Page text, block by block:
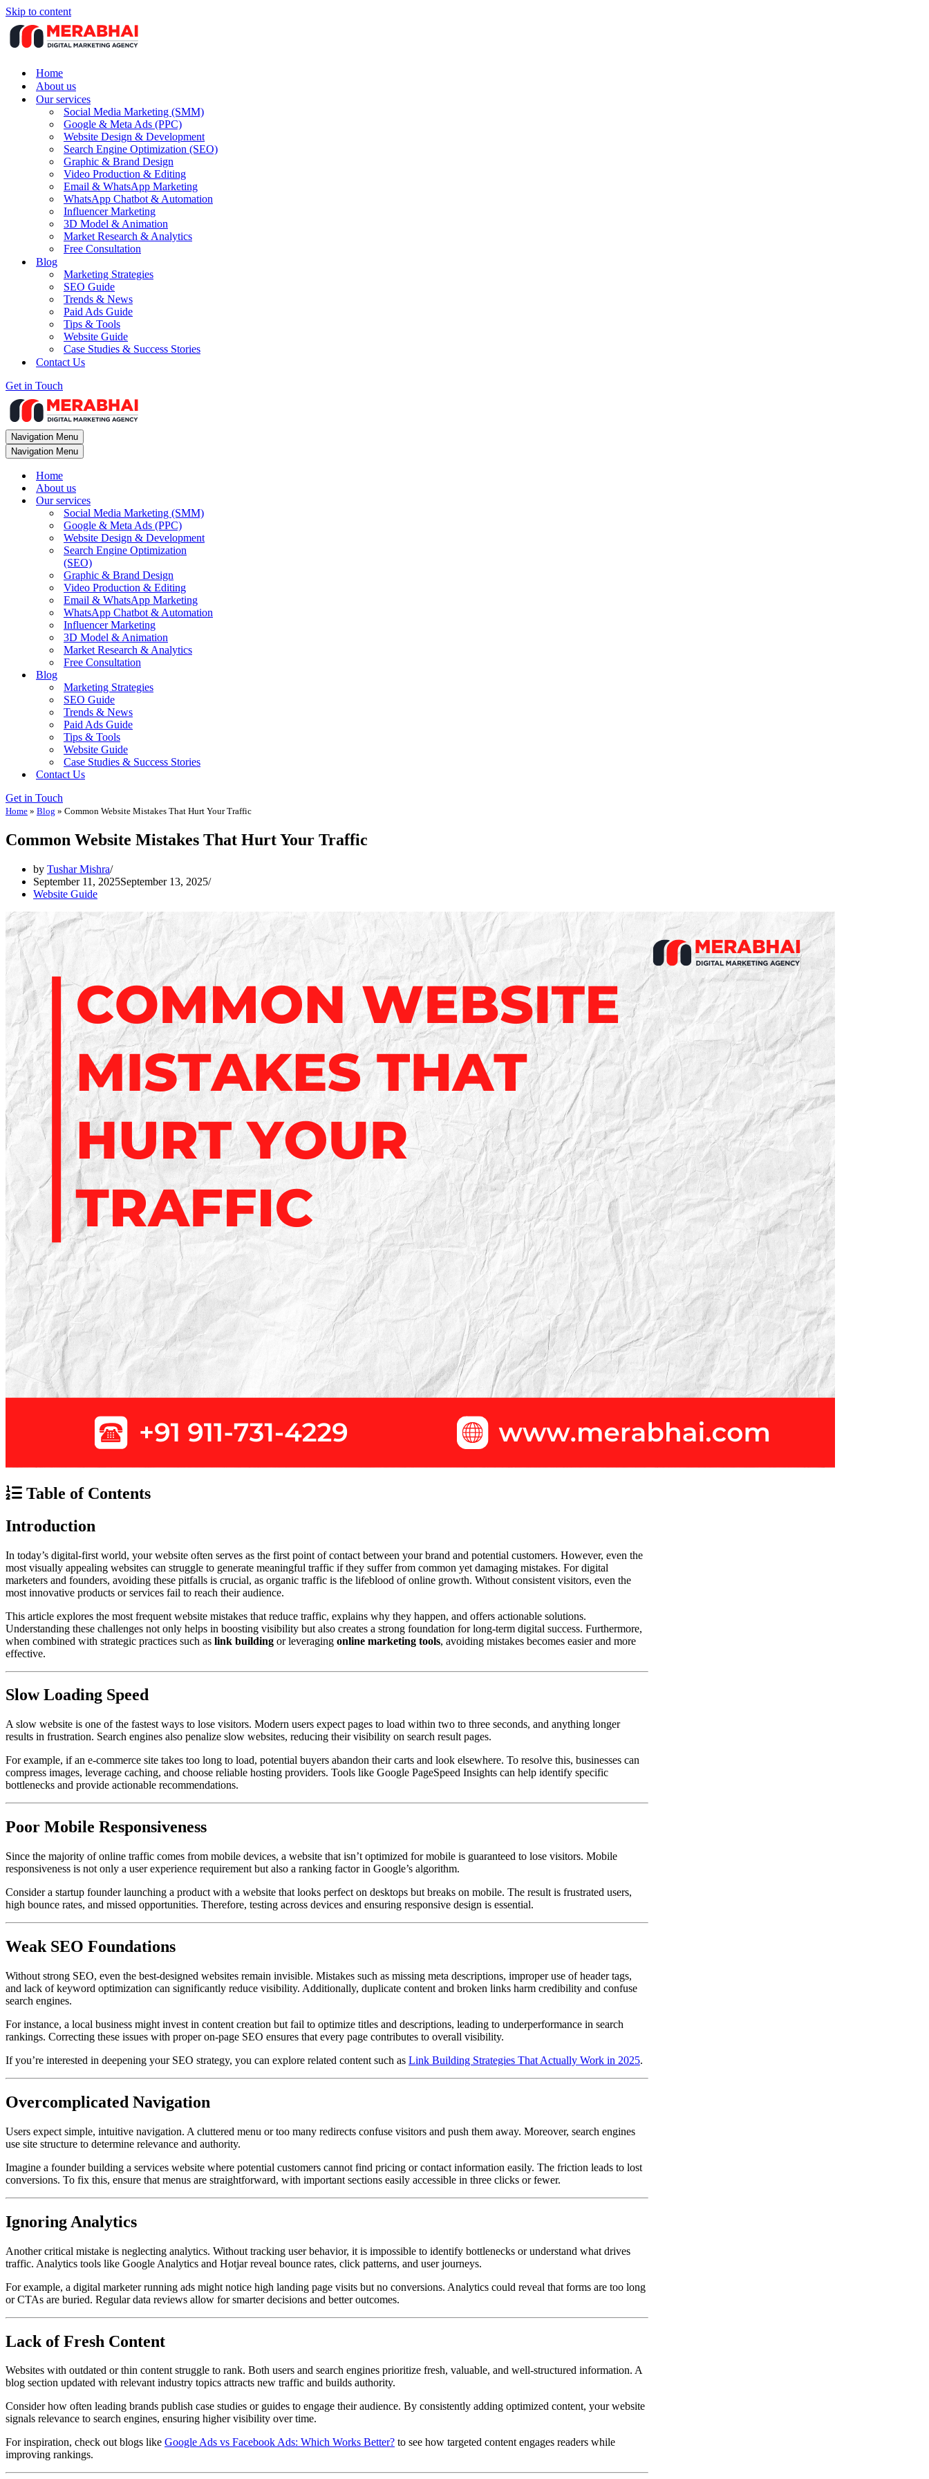
Skip to content
Home
About us
Our services
Social Media Marketing (SMM)
Google & Meta Ads (PPC)
Website Design & Development
Search Engine Optimization (SEO)
Graphic & Brand Design
Video Production & Editing
Email & WhatsApp Marketing
WhatsApp Chatbot & Automation
Influencer Marketing
3D Model & Animation
Market Research & Analytics
Free Consultation
Blog
Marketing Strategies
SEO Guide
Trends & News
Paid Ads Guide
Tips & Tools
Website Guide
Case Studies & Success Stories
Contact Us
Get in Touch
Navigation Menu
Navigation Menu
Home
About us
Our services
Social Media Marketing (SMM)
Google & Meta Ads (PPC)
Website Design & Development
Search Engine Optimization
(SEO)
Graphic & Brand Design
Video Production & Editing
Email & WhatsApp Marketing
WhatsApp Chatbot & Automation
Influencer Marketing
3D Model & Animation
Market Research & Analytics
Free Consultation
Blog
Marketing Strategies
SEO Guide
Trends & News
Paid Ads Guide
Tips & Tools
Website Guide
Case Studies & Success Stories
Contact Us
Get in Touch
Home » Blog » Common Website Mistakes That Hurt Your Traffic
Common Website Mistakes That Hurt Your Traffic
by Tushar Mishra
September 11, 2025September 13, 2025
Website Guide
Table of Contents
Introduction
In today’s digital-first world, your website often serves as the first point of contact between your brand and potential customers. However, even the
most visually appealing websites can struggle to generate meaningful traffic if they suffer from common yet damaging mistakes. For digital
marketers and founders, avoiding these pitfalls is crucial, as organic traffic is the lifeblood of online growth. Without consistent visitors, even the
most innovative products or services fail to reach their audience.
This article explores the most frequent website mistakes that reduce traffic, explains why they happen, and offers actionable solutions.
Understanding these challenges not only helps in boosting visibility but also creates a strong foundation for long-term digital success. Furthermore,
when combined with strategic practices such as link building or leveraging online marketing tools, avoiding mistakes becomes easier and more
effective.
Slow Loading Speed
A slow website is one of the fastest ways to lose visitors. Modern users expect pages to load within two to three seconds, and anything longer
results in frustration. Search engines also penalize slow websites, reducing their visibility on search result pages.
For example, if an e-commerce site takes too long to load, potential buyers abandon their carts and look elsewhere. To resolve this, businesses can
compress images, leverage caching, and choose reliable hosting providers. Tools like Google PageSpeed Insights can help identify specific
bottlenecks and provide actionable recommendations.
Poor Mobile Responsiveness
Since the majority of online traffic comes from mobile devices, a website that isn’t optimized for mobile is guaranteed to lose visitors. Mobile
responsiveness is not only a user experience requirement but also a ranking factor in Google’s algorithm.
Consider a startup founder launching a product with a website that looks perfect on desktops but breaks on mobile. The result is frustrated users,
high bounce rates, and missed opportunities. Therefore, testing across devices and ensuring responsive design is essential.
Weak SEO Foundations
Without strong SEO, even the best-designed websites remain invisible. Mistakes such as missing meta descriptions, improper use of header tags,
and lack of keyword optimization can significantly reduce visibility. Additionally, duplicate content and broken links harm credibility and confuse
search engines.
For instance, a local business might invest in content creation but fail to optimize titles and descriptions, leading to underperformance in search
rankings. Correcting these issues with proper on-page SEO ensures that every page contributes to overall visibility.
If you’re interested in deepening your SEO strategy, you can explore related content such as Link Building Strategies That Actually Work in 2025.
Overcomplicated Navigation
Users expect simple, intuitive navigation. A cluttered menu or too many redirects confuse visitors and push them away. Moreover, search engines
use site structure to determine relevance and authority.
Imagine a founder building a services website where potential customers cannot find pricing or contact information easily. The friction leads to lost
conversions. To fix this, ensure that menus are straightforward, with important sections easily accessible in three clicks or fewer.
Ignoring Analytics
Another critical mistake is neglecting analytics. Without tracking user behavior, it is impossible to identify bottlenecks or understand what drives
traffic. Analytics tools like Google Analytics and Hotjar reveal bounce rates, click patterns, and user journeys.
For example, a digital marketer running ads might notice high landing page visits but no conversions. Analytics could reveal that forms are too long
or CTAs are buried. Regular data reviews allow for smarter decisions and better outcomes.
Lack of Fresh Content
Websites with outdated or thin content struggle to rank. Both users and search engines prioritize fresh, valuable, and well-structured information. A
blog section updated with relevant industry topics attracts new traffic and builds authority.
Consider how often leading brands publish case studies or guides to engage their audience. By consistently adding optimized content, your website
signals relevance to search engines, ensuring higher visibility over time.
For inspiration, check out blogs like Google Ads vs Facebook Ads: Which Works Better? to see how targeted content engages readers while
improving rankings.